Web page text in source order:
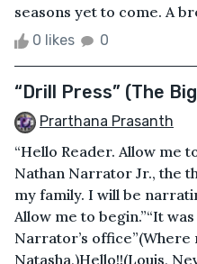
seasons yet to come. A
0 likes 0
“Drill Press” (The
Prarthana Prasanth
“Hello Reader. Allow me
Nathan Narrator Jr., the
my family. I will be
Allow me to begin.”“It
Narrator’s office”(Where
Natasha,)Hello!!(Louis,